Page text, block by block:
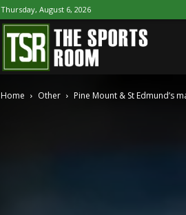
Thursday, August 6, 2026
Sports
Home Other Pine Mount & St Edmund’s